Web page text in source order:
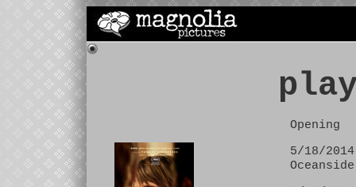
Opening
5/18/2014